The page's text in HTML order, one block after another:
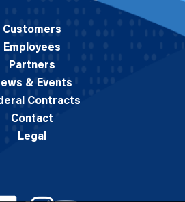
Customers
Employees
Partners
& Events
Contracts
Contact
Legal